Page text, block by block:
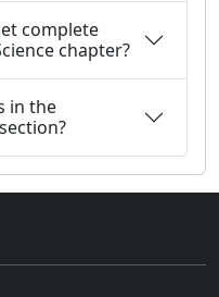
complete
chapter?
in the